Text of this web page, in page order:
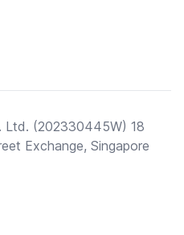
Ltd. (202330445W) 18
Exchange, Singapore